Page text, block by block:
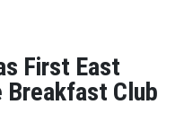
First East
Club